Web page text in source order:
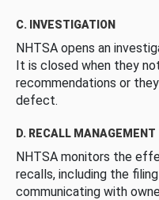
C. INVESTIGATION
NHTSA opens an
It is closed when they
recommendations or
defect.
D. RECALL MANAGEMENT
NHTSA monitors the
recalls, including the
communicating with